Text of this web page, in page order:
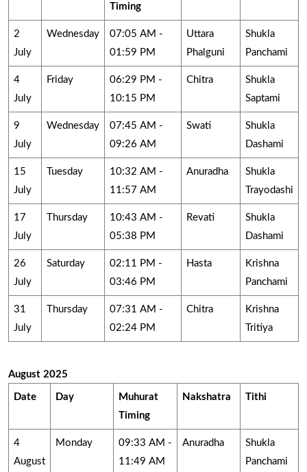
Timing
2
July
Wednesday
07:05 AM -
01:59 PM
Uttara
Phalguni
Shukla
Panchami
4
July
Friday
06:29 PM -
10:15 PM
Chitra
Shukla
Saptami
9
July
Wednesday
07:45 AM -
09:26 AM
Swati
Shukla
Dashami
15
July
Tuesday
10:32 AM -
11:57 AM
Anuradha
Shukla
Trayodashi
17
July
Thursday
10:43 AM -
05:38 PM
Revati
Shukla
Dashami
26
July
Saturday
02:11 PM -
03:46 PM
Hasta
Krishna
Panchami
31
July
Thursday
07:31 AM -
02:24 PM
Chitra
Krishna
Tritiya
August 2025
Date Day
Muhurat
Timing
Nakshatra Tithi
4
August
Monday
09:33 AM -
11:49 AM
Anuradha
Shukla
Panchami